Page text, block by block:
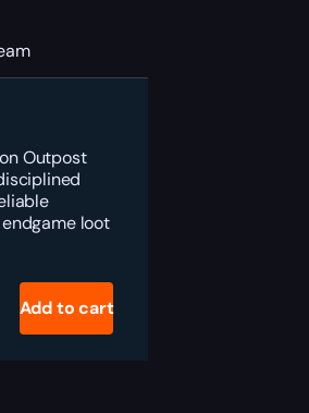
Outpost
loot
Add to cart